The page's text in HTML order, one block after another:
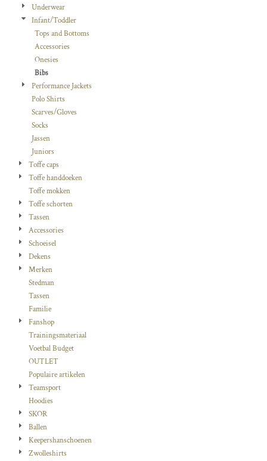
Underwear
Infant/Toddler
Tops and Bottoms
Accessories
Onesies
Bibs
Performance Jackets
Polo Shirts
Scarves/Gloves
Socks
Jassen
Juniors
Toffe caps
Toffe handdoeken
Toffe mokken
Toffe schorten
Tassen
Accessories
Schoeisel
Dekens
Merken
Stedman
Tassen
Familie
Fanshop
Trainingsmateriaal
Voetbal Budget
OUTLET
Populaire artikelen
Teamsport
Hoodies
SKOR
Ballen
Keepershanschoenen
Zwolleshirts